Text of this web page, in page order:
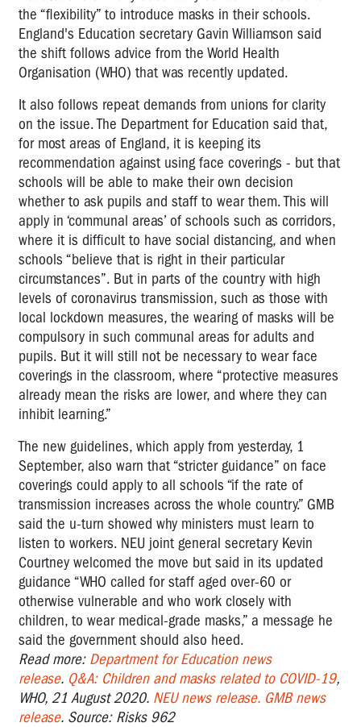
the “flexibility” to introduce masks in their schools.
England's Education secretary Gavin Williamson said
the shift follows advice from the World Health
Organisation (WHO) that was recently updated.
It also follows repeat demands from unions for clarity
on the issue. The Department for Education said that,
for most areas of England, it is keeping its
recommendation against using face coverings - but that
schools will be able to make their own decision
whether to ask pupils and staff to wear them. This will
apply in ‘communal areas’ of schools such as corridors,
where it is difficult to have social distancing, and when
schools “believe that is right in their particular
circumstances”. But in parts of the country with high
levels of coronavirus transmission, such as those with
local lockdown measures, the wearing of masks will be
compulsory in such communal areas for adults and
pupils. But it will still not be necessary to wear face
coverings in the classroom, where “protective measures
already mean the risks are lower, and where they can
inhibit learning.”
The new guidelines, which apply from yesterday, 1
September, also warn that “stricter guidance” on face
coverings could apply to all schools “if the rate of
transmission increases across the whole country.” GMB
said the u-turn showed why ministers must learn to
listen to workers. NEU joint general secretary Kevin
Courtney welcomed the move but said in its updated
guidance “WHO called for staff aged over-60 or
otherwise vulnerable and who work closely with
children, to wear medical-grade masks,” a message he
said the government should also heed.
Read more: Department for Education news
release. Q&A: Children and masks related to COVID-19,
WHO, 21 August 2020. NEU news release. GMB news
release. Source: Risks 962